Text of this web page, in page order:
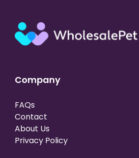
Company
FAQs
Contact
About Us
Privacy Policy